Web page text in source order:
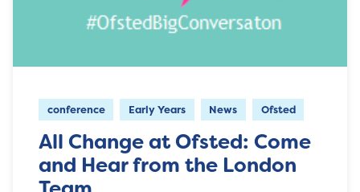
conference Early Years News Ofsted
All Change at Ofsted: Come
and Hear from the London